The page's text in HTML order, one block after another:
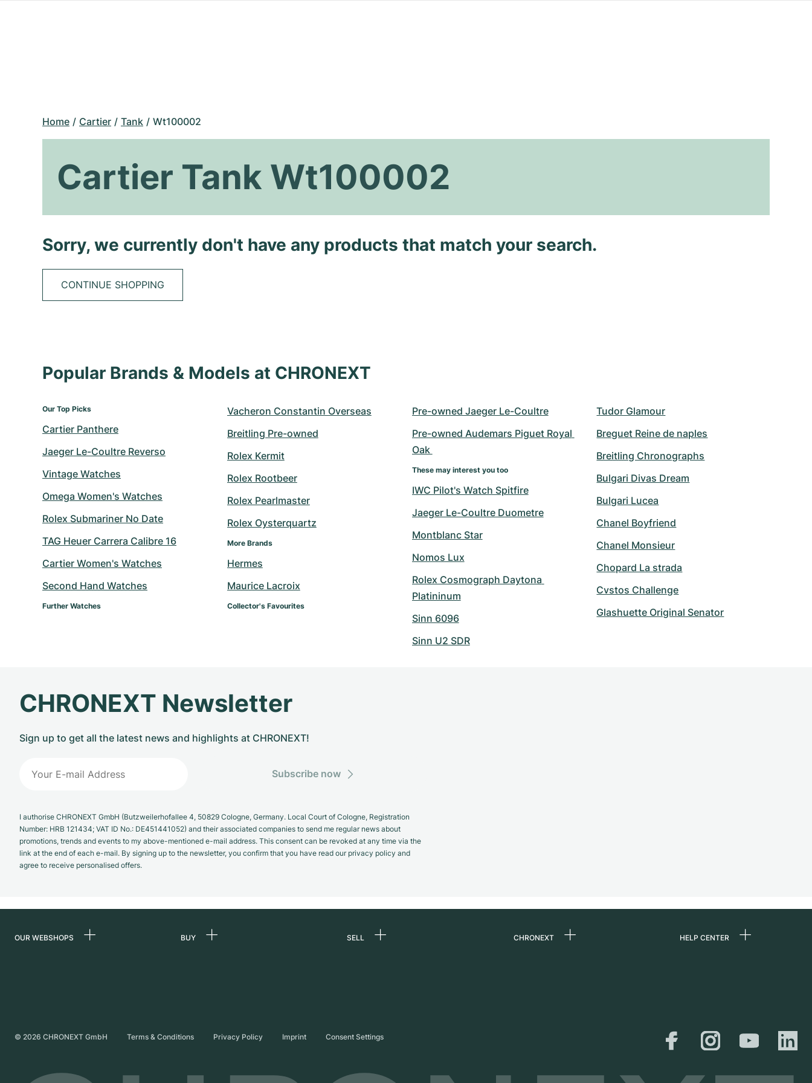
Home Cartier Tank Wt100002
Cartier Tank Wt100002
Sorry, we currently don't have any products that match your search.
CONTINUE SHOPPING
Popular Brands & Models at CHRONEXT
Our Top Picks
Cartier Panthere
Jaeger Le-Coultre Reverso
Vintage Watches
Omega Women's Watches
Rolex Submariner No Date
TAG Heuer Carrera Calibre 16
Cartier Women's Watches
Second Hand Watches
Further Watches
Vacheron Constantin Overseas
Breitling Pre-owned
Rolex Kermit
Rolex Rootbeer
Rolex Pearlmaster
Rolex Oysterquartz
More Brands
Hermes
Maurice Lacroix
Collector's Favourites
Pre-owned Jaeger Le-Coultre
Pre-owned Audemars Piguet Royal
Oak
These may interest you too
IWC Pilot's Watch Spitfire
Jaeger Le-Coultre Duometre
Montblanc Star
Nomos Lux
Rolex Cosmograph Daytona
Platininum
Sinn 6096
Sinn U2 SDR
Tudor Glamour
Breguet Reine de naples
Breitling Chronographs
Bulgari Divas Dream
Bulgari Lucea
Chanel Boyfriend
Chanel Monsieur
Chopard La strada
Cvstos Challenge
Glashuette Original Senator
CHRONEXT Newsletter
Sign up to get all the latest news and highlights at CHRONEXT!
Subscribe now
I authorise CHRONEXT GmbH (Butzweilerhofallee 4, 50829 Cologne, Germany. Local Court of Cologne, Registration
Number: HRB 121434; VAT ID No.: DE451441052) and their associated companies to send me regular news about
promotions, trends and events to my above-mentioned e-mail address. This consent can be revoked at any time via the
link at the end of each e-mail. By signing up to the newsletter, you confirm that you have read our privacy policy and
agree to receive personalised offers.
OUR WEBSHOPS BUY SELL CHRONEXT HELP CENTER
Shipping & Returns
Size Guide
© 2026 CHRONEXT GmbH Terms & Conditions Privacy Policy Imprint Consent Settings